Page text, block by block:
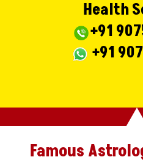
Health
+91
+91
Famous